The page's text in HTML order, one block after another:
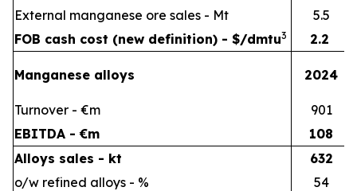
External manganese ore sales - Mt
5.5
FOB cash cost (new definition) - $/dmtu3 2.2
Manganese alloys 2024
Turnover - €m
901
EBITDA - €m
108
Alloys sales - kt
632
o/w refined alloys - %
54